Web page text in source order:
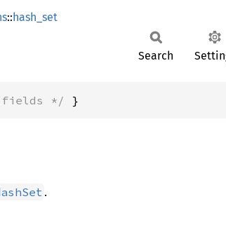
::hash_set
Search
*/ }
.